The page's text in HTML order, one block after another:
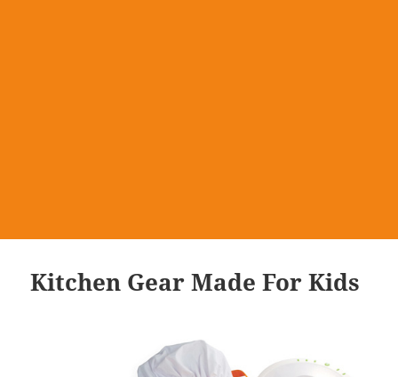
Kitchen Gear Made For Kids